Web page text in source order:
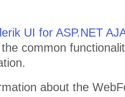
UI for ASP.NET
common
about the